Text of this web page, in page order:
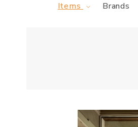
Items Brands